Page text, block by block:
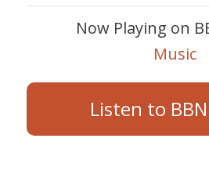
Now Playing on
Music
Listen to